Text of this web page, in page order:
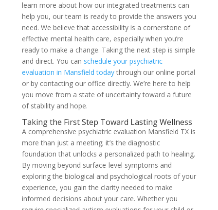
learn more about how our integrated treatments can
help you, our team is ready to provide the answers you
need. We believe that accessibility is a cornerstone of
effective mental health care, especially when you’re
ready to make a change. Taking the next step is simple
and direct. You can schedule your psychiatric
evaluation in Mansfield todaythrough our online portal
or by contacting our office directly. We’re here to help
you move from a state of uncertainty toward a future
of stability and hope.
Taking the First Step Toward Lasting Wellness
A comprehensive psychiatric evaluation Mansfield TX is
more than just a meeting; it’s the diagnostic
foundation that unlocks a personalized path to healing.
By moving beyond surface-level symptoms and
exploring the biological and psychological roots of your
experience, you gain the clarity needed to make
informed decisions about your care. Whether you